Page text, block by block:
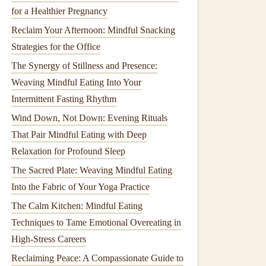
for a Healthier Pregnancy
Reclaim Your Afternoon: Mindful Snacking
Strategies for the Office
The Synergy of Stillness and Presence:
Weaving Mindful Eating Into Your
Intermittent Fasting Rhythm
Wind Down, Not Down: Evening Rituals
That Pair Mindful Eating with Deep
Relaxation for Profound Sleep
The Sacred Plate: Weaving Mindful Eating
Into the Fabric of Your Yoga Practice
The Calm Kitchen: Mindful Eating
Techniques to Tame Emotional Overeating in
High-Stress Careers
Reclaiming Peace: A Compassionate Guide to